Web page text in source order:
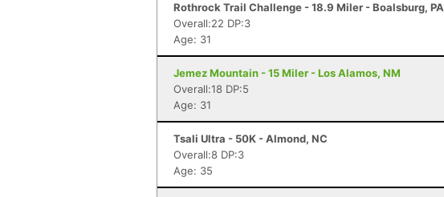
Rothrock Trail Challenge - 18.9 Miler - Boalsburg, PA
Overall:22 DP:3
Age: 31
Jemez Mountain - 15 Miler - Los Alamos, NM
Overall:18 DP:5
Age: 31
Tsali Ultra - 50K - Almond, NC
Overall:8 DP:3
Age: 35